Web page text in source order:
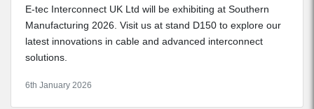
E-tec Interconnect UK Ltd will be exhibiting at Southern
Manufacturing 2026. Visit us at stand D150 to explore our
latest innovations in cable and advanced interconnect
solutions.
6th January 2026